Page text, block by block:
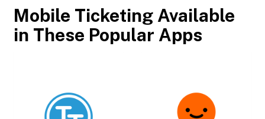
Mobile Ticketing Available
in These Popular Apps